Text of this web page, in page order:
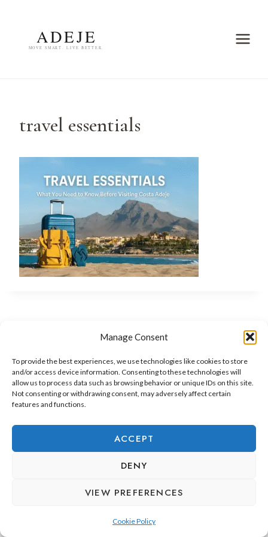
Manage Consent
To provide the best experiences, we use technologies like cookies to store
and/or access device information. Consenting to these technologies will
allow us to process data such as browsing behavior or unique IDs on this site.
Not consenting or withdrawing consent, may adversely affect certain
features and functions.
ACCEPT
DENY
VIEW PREFERENCES
Cookie Policy
travel essentials
REAL ESTATE & INVESTMENT